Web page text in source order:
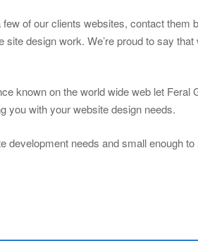
of our clients websites, contact
design work. We’re proud to say
known on the world wide web let
you with your website design needs.
development needs and small enough